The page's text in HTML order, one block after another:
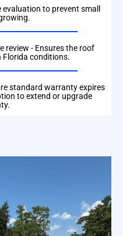
to prevent small
review - Ensures the roof
conditions.
standard warranty expires
to extend or upgrade